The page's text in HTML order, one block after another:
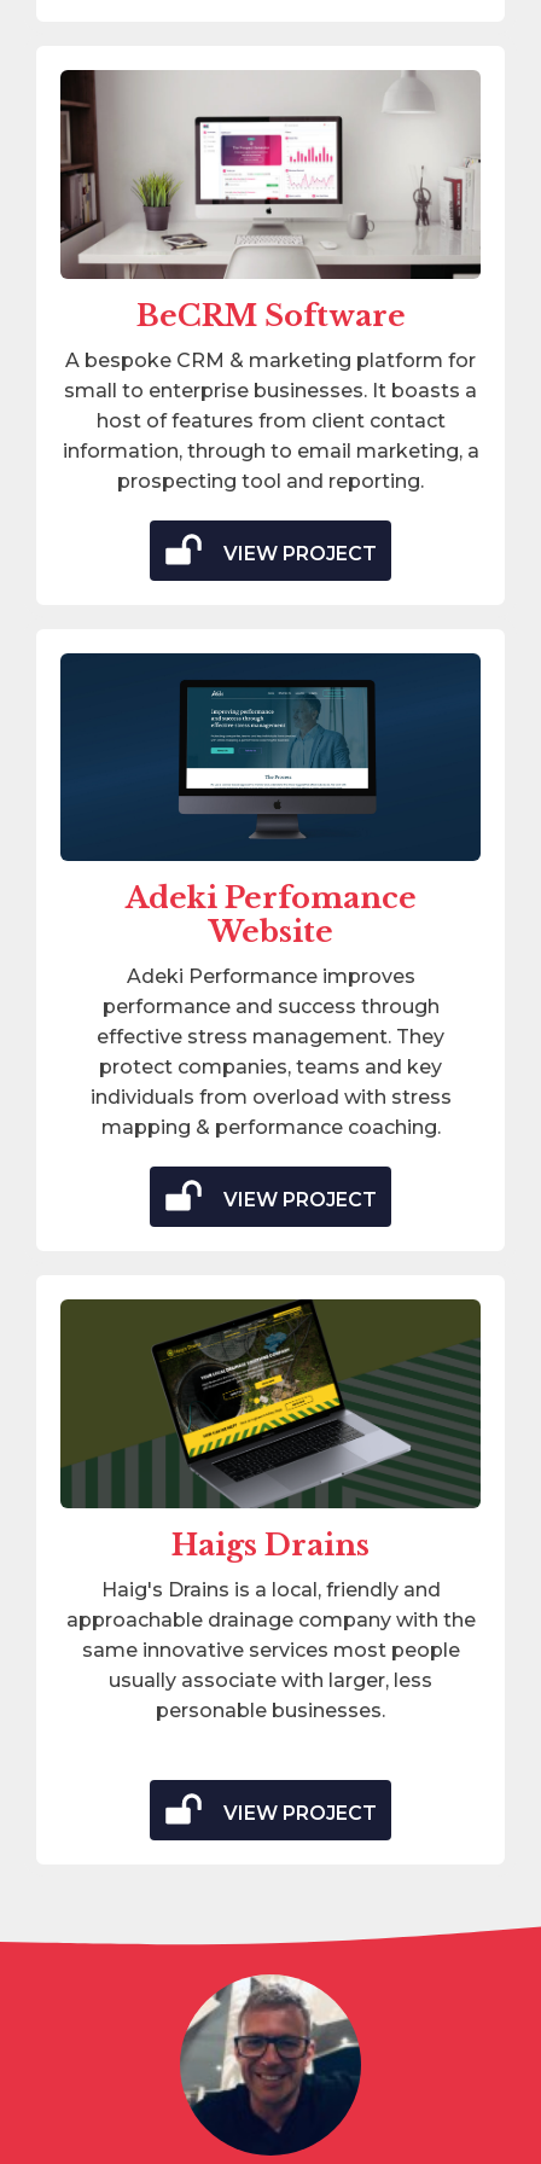
BeCRM Software
A bespoke CRM & marketing platform for
small to enterprise businesses. It boasts a
host of features from client contact
information, through to email marketing, a
prospecting tool and reporting.
VIEW PROJECT
Adeki Perfomance
Website
Adeki Performance improves
performance and success through
effective stress management. They
protect companies, teams and key
individuals from overload with stress
mapping & performance coaching.
VIEW PROJECT
Haigs Drains
Haig's Drains is a local, friendly and
approachable drainage company with the
same innovative services most people
usually associate with larger, less
personable businesses.
VIEW PROJECT